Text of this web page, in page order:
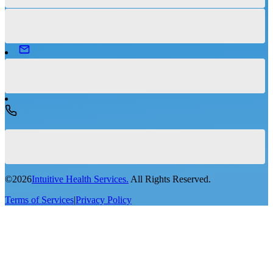
©2026Intuitive Health Services. All Rights Reserved.
Terms of Services|Privacy Policy